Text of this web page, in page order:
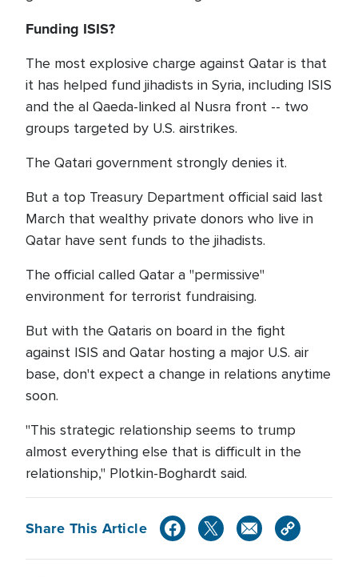
Funding ISIS?
The most explosive charge against Qatar is that
it has helped fund jihadists in Syria, including ISIS
and the al Qaeda-linked al Nusra front -- two
groups targeted by U.S. airstrikes.
The Qatari government strongly denies it.
But a top Treasury Department official said last
March that wealthy private donors who live in
Qatar have sent funds to the jihadists.
The official called Qatar a "permissive"
environment for terrorist fundraising.
But with the Qataris on board in the fight
against ISIS and Qatar hosting a major U.S. air
base, don't expect a change in relations anytime
soon.
"This strategic relationship seems to trump
almost everything else that is difficult in the
relationship," Plotkin-Boghardt said.
Share This Article